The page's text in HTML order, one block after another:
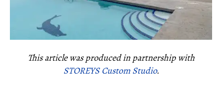
This article was produced in partnership with
STOREYS Custom Studio.